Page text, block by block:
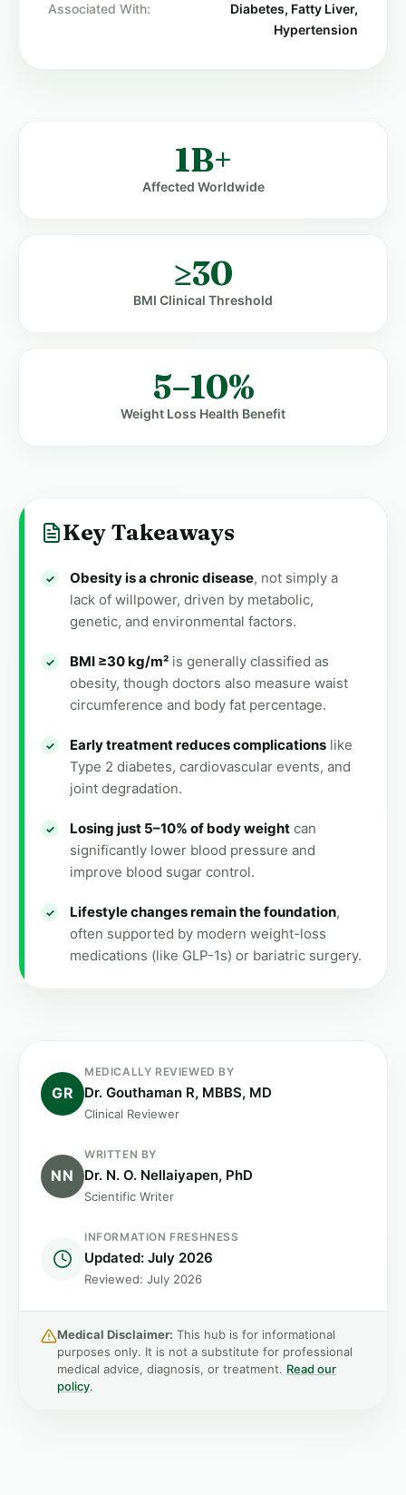
Associated With:
Diabetes, Fatty Liver,
Hypertension
1B+
Affected Worldwide
≥30
BMI Clinical Threshold
5–10%
Weight Loss Health Benefit
Key Takeaways
Obesity is a chronic disease, not simply a
lack of willpower, driven by metabolic,
genetic, and environmental factors.
BMI ≥30 kg/m² is generally classified as
obesity, though doctors also measure waist
circumference and body fat percentage.
Early treatment reduces complications like
Type 2 diabetes, cardiovascular events, and
joint degradation.
Losing just 5–10% of body weight can
significantly lower blood pressure and
improve blood sugar control.
Lifestyle changes remain the foundation,
often supported by modern weight-loss
medications (like GLP-1s) or bariatric surgery.
GR
MEDICALLY REVIEWED BY
Dr. Gouthaman R, MBBS, MD
Clinical Reviewer
NN
WRITTEN BY
Dr. N. O. Nellaiyapen, PhD
Scientific Writer
INFORMATION FRESHNESS
Updated: July 2026
Reviewed: July 2026
Medical Disclaimer: This hub is for informational
purposes only. It is not a substitute for professional
medical advice, diagnosis, or treatment. Read our
policy.